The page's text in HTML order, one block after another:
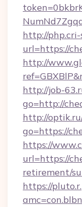
http://
url=https://
http://
http://job-
go=http://
http://
go=https://
https://
url=https://
retirement/
https://